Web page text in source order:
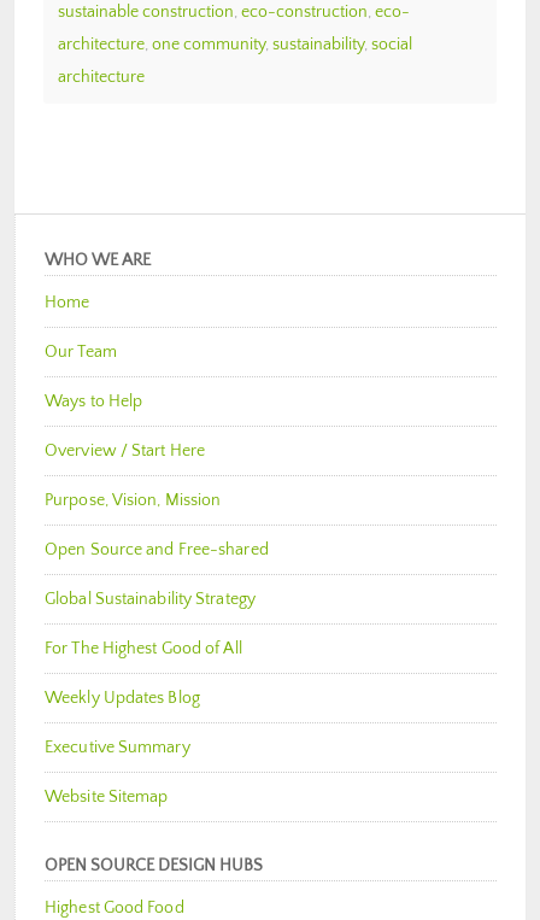
sustainable construction, eco-construction, eco-
architecture, one community, sustainability, social
architecture
WHO WE ARE
Home
Our Team
Ways to Help
Overview / Start Here
Purpose, Vision, Mission
Open Source and Free-shared
Global Sustainability Strategy
For The Highest Good of All
Weekly Updates Blog
Executive Summary
Website Sitemap
OPEN SOURCE DESIGN HUBS
Highest Good Food